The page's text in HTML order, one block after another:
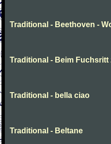
Traditional - Beethoven -
Traditional - Beim Fuchsritt
Traditional - bella ciao
Traditional - Beltane